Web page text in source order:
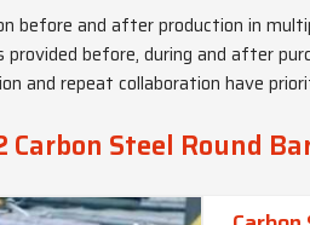
before and after production in
provided before, during and after
and repeat collaboration have
Steel Round